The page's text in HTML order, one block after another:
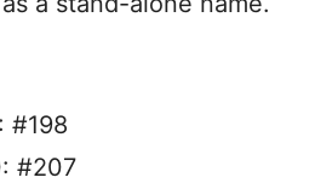
#198
#207